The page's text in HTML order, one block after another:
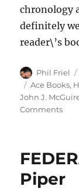
chronology
definitely
reader\’s
Author
Phil Friel
Tags
Ace Books,
John J.
Commentson
Piper